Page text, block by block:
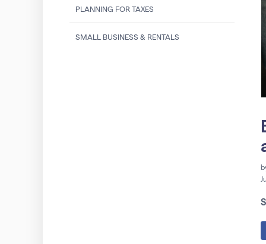
PLANNING FOR TAXES
SMALL BUSINESS & RENTALS